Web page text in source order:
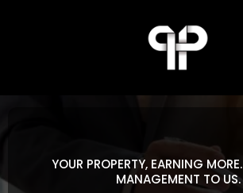
YOUR PROPERTY, EARNING
MANAGEMENT TO US.